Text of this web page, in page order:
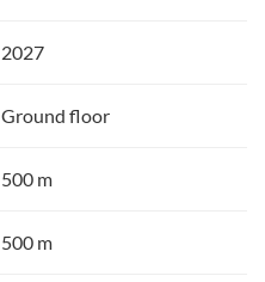
2027
Ground floor
500 m
500 m